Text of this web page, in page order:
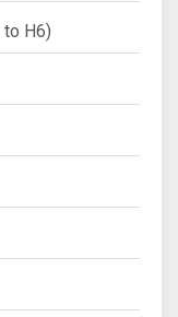
to H6)